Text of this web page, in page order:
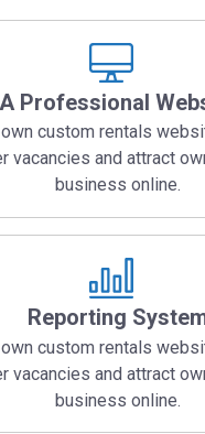
Reporting
custom rentals
vacancies and attract
business online.
A Professional
custom rentals
vacancies and attract
business online.